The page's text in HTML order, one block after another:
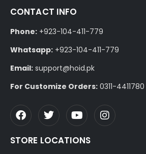
CONTACT INFO
Phone: +923-104-411-779
Whatsapp: +923-104-411-779
Email: support@hoid.pk
For Customize Orders: 0311-4411780
STORE LOCATIONS